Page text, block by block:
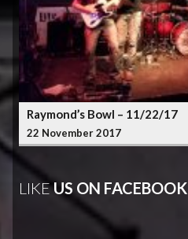
Raymond’s Bowl – 11/22/17
22 November 2017
LIKEUS ON FACEBOOK